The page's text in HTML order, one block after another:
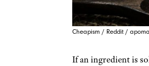
Cheapism / Reddit /
If an ingredient is